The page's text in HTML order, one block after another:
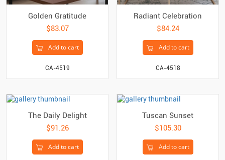
Golden Gratitude
$83.07
Add to cart
CA-4519
Radiant Celebration
$84.24
Add to cart
CA-4518
The Daily Delight
$91.26
Add to cart
Tuscan Sunset
$105.30
Add to cart